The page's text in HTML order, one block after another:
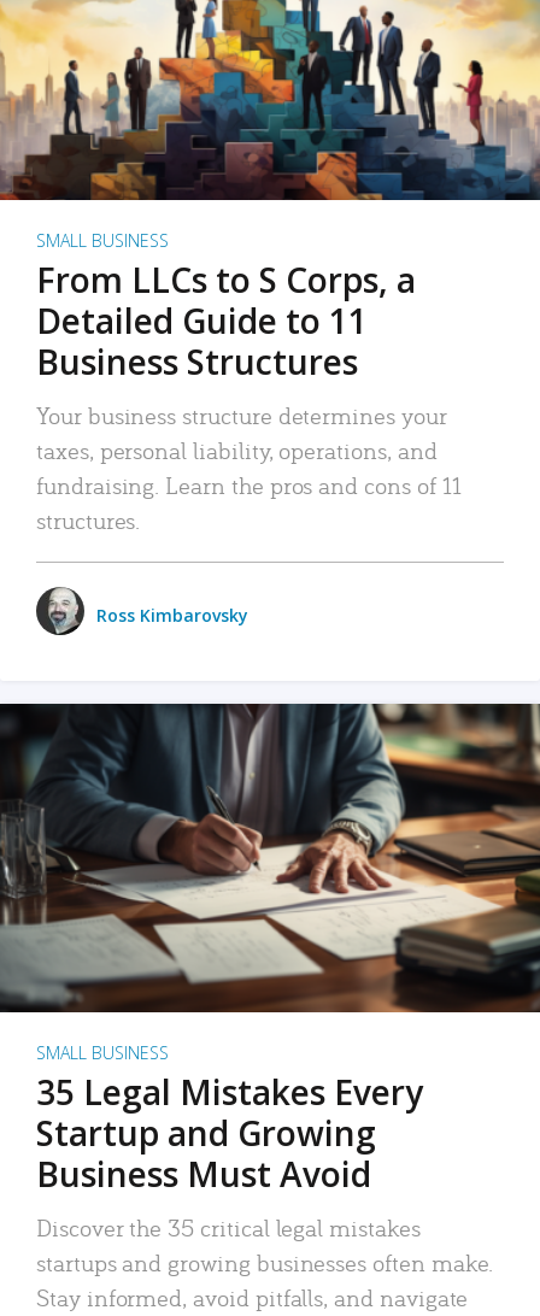
SMALL BUSINESS
From LLCs to S Corps, a
Detailed Guide to 11
Business Structures
Your business structure determines your
taxes, personal liability, operations, and
fundraising. Learn the pros and cons of 11
structures.
Ross Kimbarovsky
SMALL BUSINESS
35 Legal Mistakes Every
Startup and Growing
Business Must Avoid
Discover the 35 critical legal mistakes
startups and growing businesses often make.
Stay informed, avoid pitfalls, and navigate